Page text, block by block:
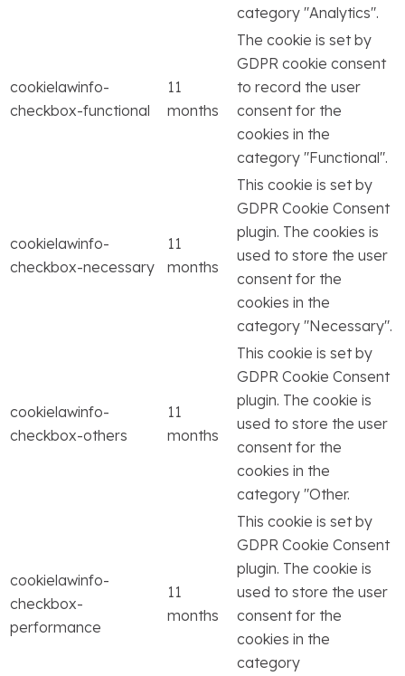
category "Analytics".
cookielawinfo-
checkbox-functional
11
months
The cookie is set by
GDPR cookie consent
to record the user
consent for the
cookies in the
category "Functional".
cookielawinfo-
checkbox-necessary
11
months
This cookie is set by
GDPR Cookie Consent
plugin. The cookies is
used to store the user
consent for the
cookies in the
category "Necessary".
cookielawinfo-
checkbox-others
11
months
This cookie is set by
GDPR Cookie Consent
plugin. The cookie is
used to store the user
consent for the
cookies in the
category "Other.
cookielawinfo-
checkbox-
performance
11
months
This cookie is set by
GDPR Cookie Consent
plugin. The cookie is
used to store the user
consent for the
cookies in the
category